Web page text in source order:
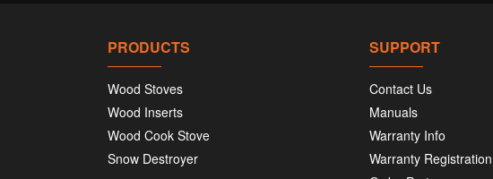
PRODUCTS
Wood Stoves
Wood Inserts
Wood Cook Stove
Snow Destroyer
SUPPORT
Contact Us
Manuals
Warranty Info
Warranty Registration